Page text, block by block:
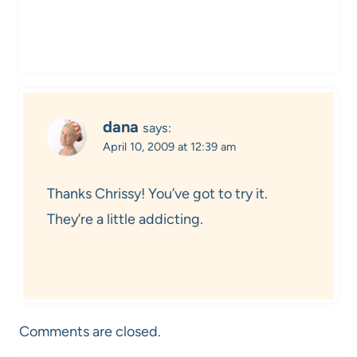
dana says:
April 10, 2009 at 12:39 am
Thanks Chrissy! You’ve got to try it.
They’re a little addicting.
Comments are closed.